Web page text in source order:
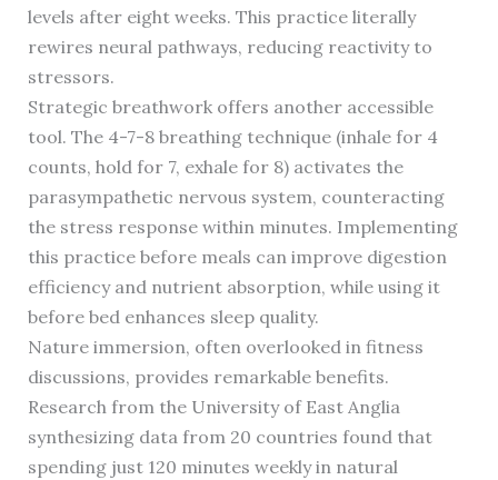
levels after eight weeks. This practice literally
rewires neural pathways, reducing reactivity to
stressors.
Strategic breathwork offers another accessible
tool. The 4-7-8 breathing technique (inhale for 4
counts, hold for 7, exhale for 8) activates the
parasympathetic nervous system, counteracting
the stress response within minutes. Implementing
this practice before meals can improve digestion
efficiency and nutrient absorption, while using it
before bed enhances sleep quality.
Nature immersion, often overlooked in fitness
discussions, provides remarkable benefits.
Research from the University of East Anglia
synthesizing data from 20 countries found that
spending just 120 minutes weekly in natural